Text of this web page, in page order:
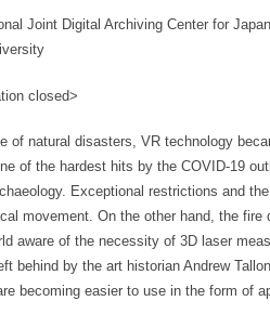
Joint Digital Archiving Center for
closed>
of natural disasters, VR technology
of the hardest hits by the COVID-19
Exceptional restrictions and
movement. On the other hand, the
aware of the necessity of 3D laser
behind by the art historian Andrew
becoming easier to use in the form of